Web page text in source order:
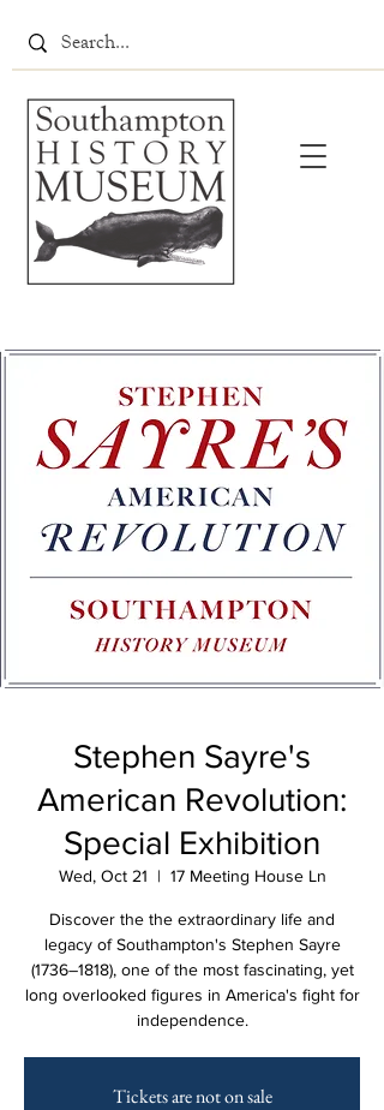
Stephen Sayre's
American Revolution:
Special Exhibition
Wed, Oct 21
  |
17 Meeting House Ln
Discover the the extraordinary life and
legacy of Southampton's Stephen Sayre
(1736–1818), one of the most fascinating, yet
long overlooked figures in America's fight for
independence.
Tickets are not on sale